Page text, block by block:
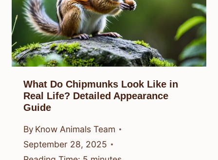
What Do Chipmunks Look Like in
Real Life? Detailed Appearance
Guide
By Know Animals Team
September 28, 2025